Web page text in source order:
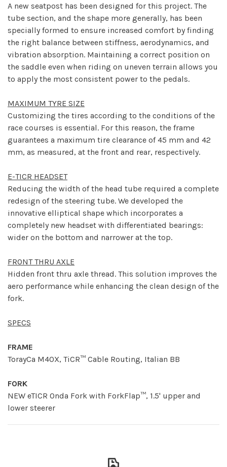
A new seatpost has been designed for this project. The
tube section, and the shape more generally, has been
specially formed to ensure increased comfort by finding
the right balance between stiffness, aerodynamics, and
vibration absorption. Maintaining a correct position on
the saddle even when riding on uneven terrain allows you
to apply the most consistent power to the pedals.
MAXIMUM TYRE SIZE
Customizing the tires according to the conditions of the
race courses is essential. For this reason, the frame
guarantees a maximum tire clearance of 45 mm and 42
mm, as measured, at the front and rear, respectively.
E-TICR HEADSET
Reducing the width of the head tube required a complete
redesign of the steering tube. We developed the
innovative elliptical shape which incorporates a
completely new headset with differentiated bearings:
wider on the bottom and narrower at the top.
FRONT THRU AXLE
Hidden front thru axle thread. This solution improves the
aero performance while enhancing the clean design of the
fork.
SPECS
FRAME
TorayCa M40X, TiCR™ Cable Routing, Italian BB
FORK
NEW eTICR Onda Fork with ForkFlap™, 1.5' upper and
lower steerer